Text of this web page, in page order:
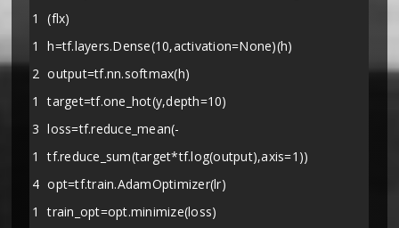
1
1
2
1
3
1
4
1
(flx)
h=tf.layers.Dense(10,activation=None)(h)
output=tf.nn.softmax(h)
target=tf.one_hot(y,depth=10)
loss=tf.reduce_mean(-
tf.reduce_sum(target*tf.log(output),axis=1))
opt=tf.train.AdamOptimizer(lr)
train_opt=opt.minimize(loss)